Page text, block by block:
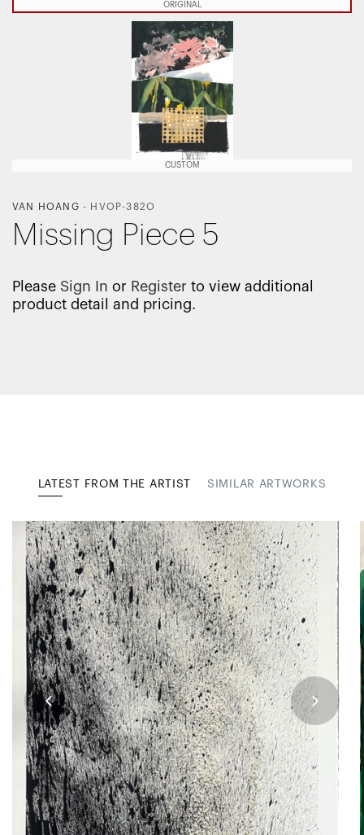
ORIGINAL
CUSTOM
VAN HOANG - HVOP-382O
Missing Piece 5
Please Sign In or Register to view additional
product detail and pricing.
LATEST FROM THE ARTIST SIMILAR ARTWORKS